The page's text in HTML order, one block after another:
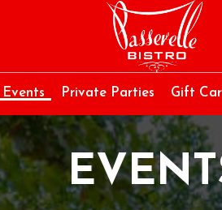
Events Private Parties Gift